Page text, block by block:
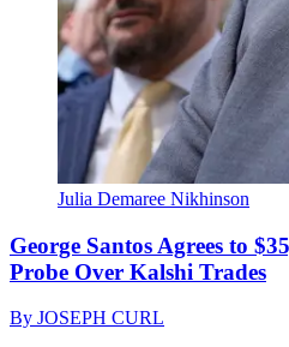
Julia Demaree Nikhinson
George Santos Agrees to
Probe Over Kalshi Trades
By JOSEPH CURL